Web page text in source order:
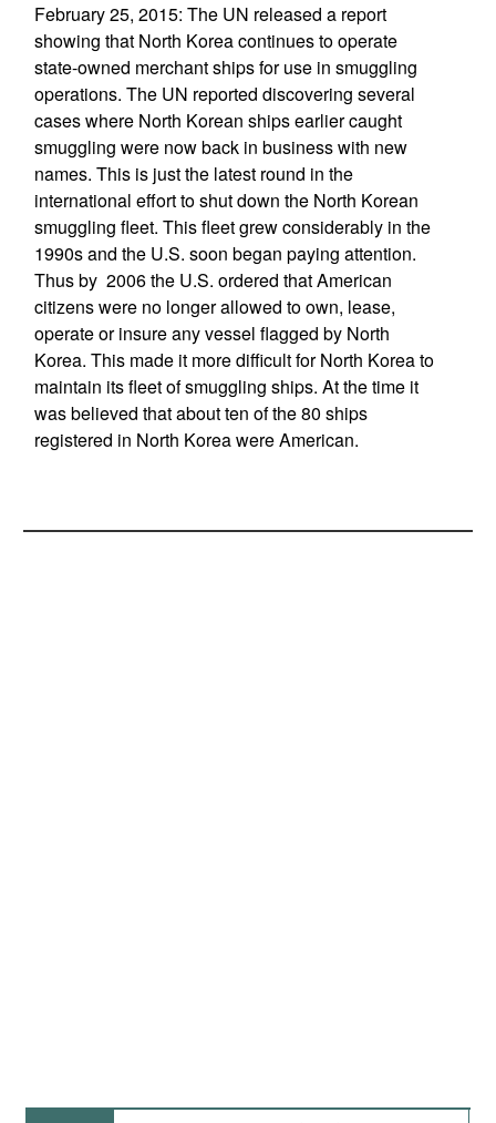
February 25, 2015: The UN released a report
showing that North Korea continues to operate
state-owned merchant ships for use in smuggling
operations. The UN reported discovering several
cases where North Korean ships earlier caught
smuggling were now back in business with new
names. This is just the latest round in the
international effort to shut down the North Korean
smuggling fleet. This fleet grew considerably in the
1990s and the U.S. soon began paying attention.
Thus by 2006 the U.S. ordered that American
citizens were no longer allowed to own, lease,
operate or insure any vessel flagged by North
Korea. This made it more difficult for North Korea to
maintain its fleet of smuggling ships. At the time it
was believed that about ten of the 80 ships
registered in North Korea were American.